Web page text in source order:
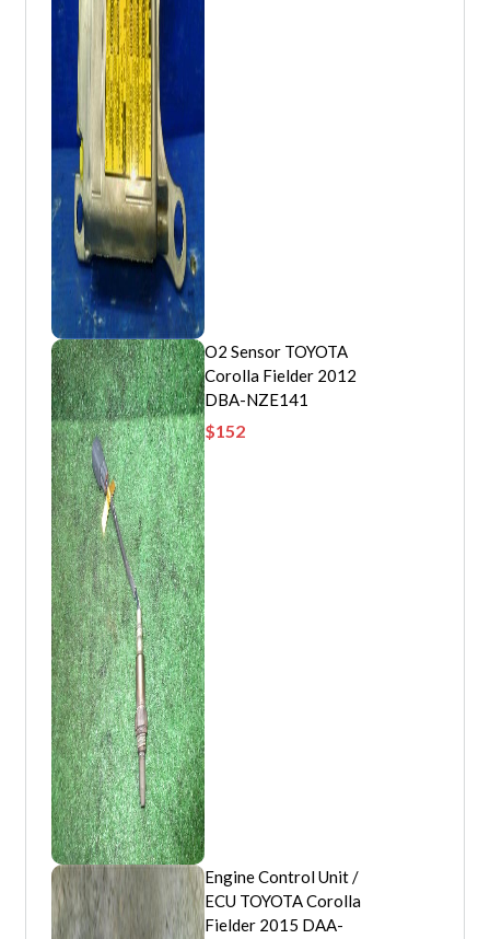
O2 Sensor TOYOTA
Corolla Fielder 2012
DBA-NZE141
$152
Engine Control Unit /
ECU TOYOTA Corolla
Fielder 2015 DAA-